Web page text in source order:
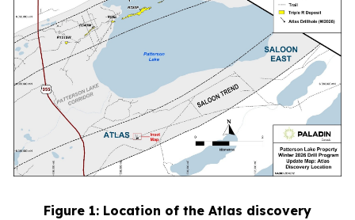
Figure 1: Location of the Atlas discovery